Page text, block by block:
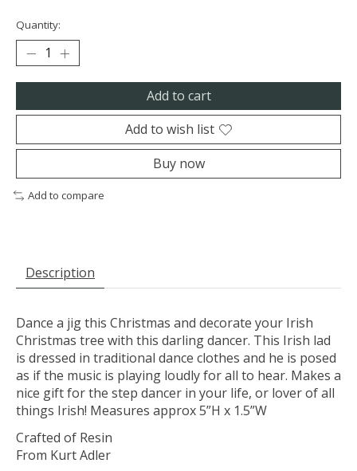
Quantity:
Add to cart
Add to wish list
Buy now
Add to compare
Description
Dance a jig this Christmas and decorate your Irish
Christmas tree with this darling dancer. This Irish lad
is dressed in traditional dance clothes and he is posed
as if the music is playing loudly for all to hear. Makes a
nice gift for the step dancer in your life, or lover of all
things Irish! Measures approx 5”H x 1.5”W
Crafted of Resin
From Kurt Adler